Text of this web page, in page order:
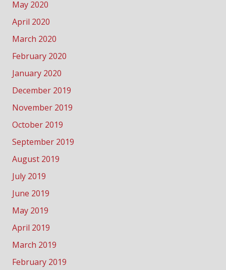
May 2020
April 2020
March 2020
February 2020
January 2020
December 2019
November 2019
October 2019
September 2019
August 2019
July 2019
June 2019
May 2019
April 2019
March 2019
February 2019